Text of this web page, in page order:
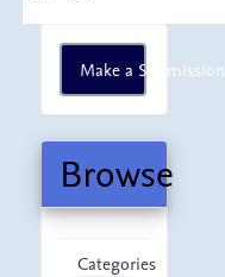
Make
a
Submission
Make a Submission
Browse
Categories